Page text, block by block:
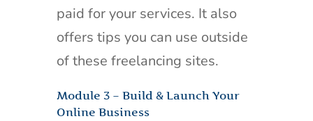
paid for your services. It also
offers tips you can use outside
of these freelancing sites.
Module 3 – Build & Launch Your
Online Business